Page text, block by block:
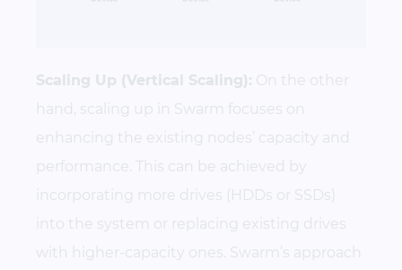
Scaling Up (Vertical Scaling): On the other
hand, scaling up in Swarm focuses on
enhancing the existing nodes’ capacity and
performance. This can be achieved by
incorporating more drives (HDDs or SSDs)
into the system or replacing existing drives
with higher-capacity ones. Swarm’s approach